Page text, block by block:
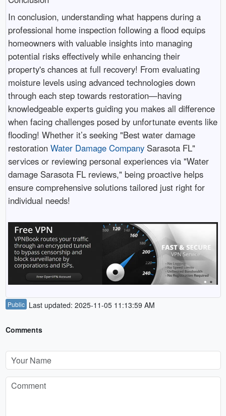
In conclusion, understanding what happens during a
professional home inspection following a flood equips
homeowners with valuable insights into managing
potential risks effectively while enhancing their
property's chances at full recovery! From evaluating
moisture levels using advanced technologies down
through each step towards restoration—having
knowledgeable experts guiding you makes all difference
when facing challenges posed by unfortunate events like
flooding! Whether it’s seeking "Best water damage
restoration Water Damage CompanySarasota FL"
services or reviewing personal experiences via "Water
damage Sarasota FL reviews," being proactive helps
ensure comprehensive solutions tailored just right for
individual needs!
Public Last updated: 2025-11-05 11:13:59 AM
Comments